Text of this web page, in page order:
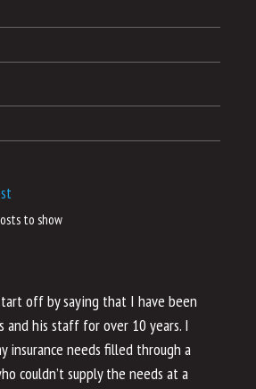
to show
off by saying that I have been
and his staff for over 10 years. I
insurance needs filled through a
couldn’t supply the needs at a